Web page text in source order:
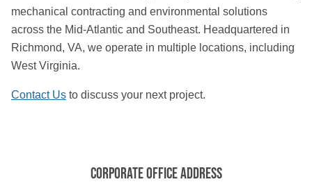
mechanical contracting and environmental solutions
across the Mid-Atlantic and Southeast. Headquartered in
Richmond, VA, we operate in multiple locations, including
West Virginia.
Contact Us to discuss your next project.
Corporate Office Address